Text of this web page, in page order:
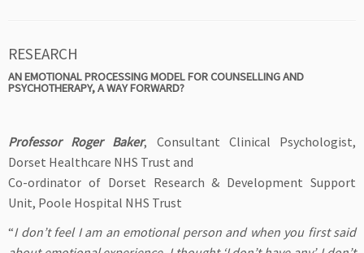
RESEARCH
AN EMOTIONAL PROCESSING MODEL FOR COUNSELLING AND
PSYCHOTHERAPY, A WAY FORWARD?
Professor Roger Baker, Consultant Clinical Psychologist,
Dorset Healthcare NHS Trust and
Co-ordinator of Dorset Research & Development Support
Unit, Poole Hospital NHS Trust
“I don’t feel I am an emotional person and when you first said